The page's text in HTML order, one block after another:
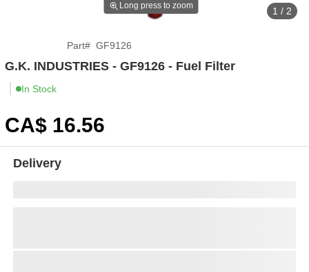
Long press to zoom 1 / 2
Part# GF9126
G.K. INDUSTRIES - GF9126 - Fuel Filter
In Stock
CA$ 16.56
Delivery